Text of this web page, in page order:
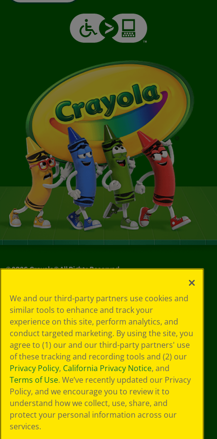
©2026Crayola® All Rights Reserved.
Choices
Privacy Policy
SMS Terms
GDPR
Cookie
Preferences
Terms of Use
Web Accessibility
We and our third-party partners use cookies and
similar tools to enhance and track your
experience on this site, perform analytics, and
conduct targeted marketing. By using the site, you
agree to (1) our and our third-party partners' use
of these tracking and recording tools and (2) our
Privacy Policy, California Privacy Notice, and
Terms of Use. We’ve recently updated our Privacy
Policy, and we encourage you to review it to
understand how we collect, use, share, and
protect your personal information across our
services.